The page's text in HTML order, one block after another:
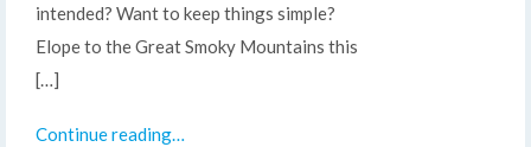
intended? Want to keep things simple?
Elope to the Great Smoky Mountains this
[…]
Continue reading…